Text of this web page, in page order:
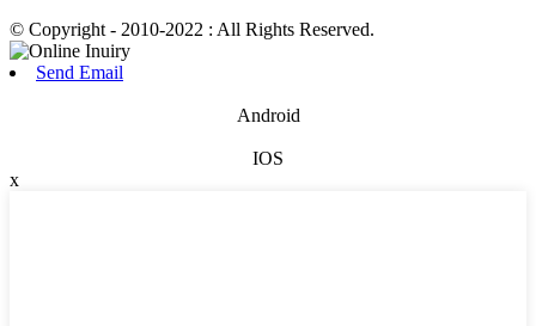
© Copyright - 2010-2022 : All Rights Reserved.
Send Email
Android
IOS
x